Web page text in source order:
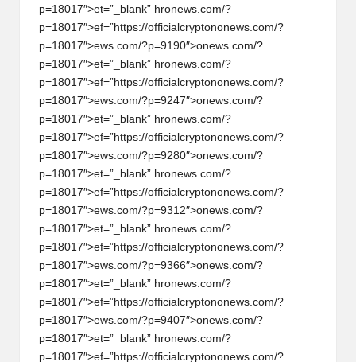
p=18017″>et=”_blank” hronews.com/?
p=18017″>ef=”https://officialcryptononews.com/?
p=18017″>ews.com/?p=9190″>onews.com/?
p=18017″>et=”_blank” hronews.com/?
p=18017″>ef=”https://officialcryptononews.com/?
p=18017″>ews.com/?p=9247″>onews.com/?
p=18017″>et=”_blank” hronews.com/?
p=18017″>ef=”https://officialcryptononews.com/?
p=18017″>ews.com/?p=9280″>onews.com/?
p=18017″>et=”_blank” hronews.com/?
p=18017″>ef=”https://officialcryptononews.com/?
p=18017″>ews.com/?p=9312″>onews.com/?
p=18017″>et=”_blank” hronews.com/?
p=18017″>ef=”https://officialcryptononews.com/?
p=18017″>ews.com/?p=9366″>onews.com/?
p=18017″>et=”_blank” hronews.com/?
p=18017″>ef=”https://officialcryptononews.com/?
p=18017″>ews.com/?p=9407″>onews.com/?
p=18017″>et=”_blank” hronews.com/?
p=18017″>ef=”https://officialcryptononews.com/?